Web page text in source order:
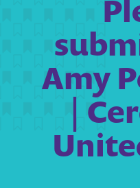
Amy
|